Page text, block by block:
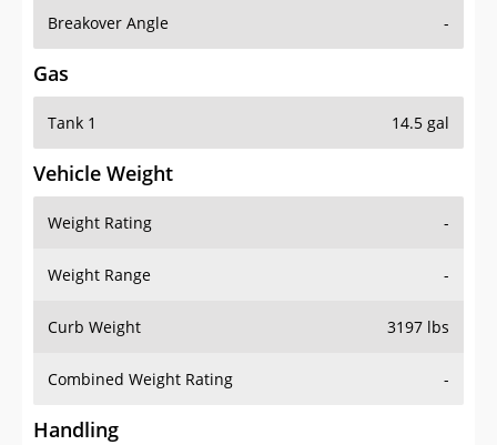
Breakover Angle -
Gas
Tank 1 14.5 gal
Vehicle Weight
Weight Rating -
Weight Range -
Curb Weight 3197 lbs
Combined Weight Rating -
Handling